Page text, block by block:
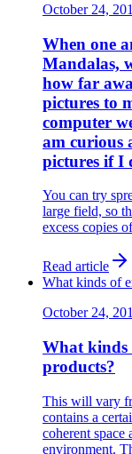
October 24,
When one
Mandalas,
how far
pictures to
computer
am curious
pictures if I
You can try
large field, so
excess copies
Read article
What kinds of
October 24,
What kinds
products?
This will vary
contains a
coherent space
environment.